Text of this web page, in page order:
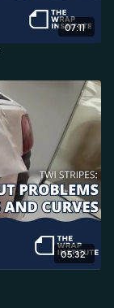
07:11
05:32